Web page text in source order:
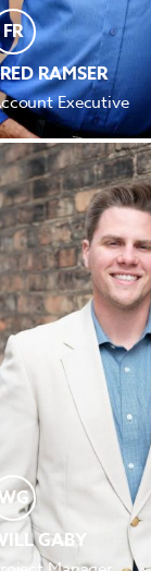
FR
RAMSER
Executive
GABY